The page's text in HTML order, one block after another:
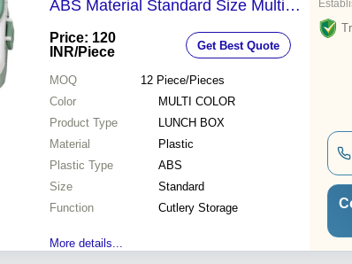
ABS Material Standard Size Multi
Color | Cutlery Storage Cute Bird
Design Includes Spoon Fork and
Chopsticks
Price: 120
INR/Piece Get Best Quote
MOQ 12 Piece/Pieces
Color
MULTI COLOR
Product Type
LUNCH BOX
Material
Plastic
Plastic Type
ABS
Size
Standard
Function
Cutlery Storage
More details...